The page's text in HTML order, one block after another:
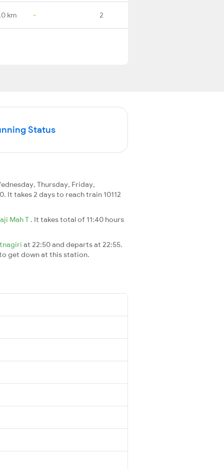
km - 2
Status
Thursday, Friday,
It takes 2 days to reach train 10112
Mah T . It takes total of 11:40 hours
at 22:50 and departs at 22:55.
get down at this station.